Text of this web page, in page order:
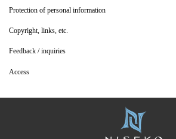
Protection of personal information
Copyright, links, etc.
Feedback / inquiries
Access